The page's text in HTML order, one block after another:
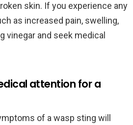
skin. If you experience any
as increased pain, swelling,
vinegar and seek medical
attention for a
of a wasp sting will